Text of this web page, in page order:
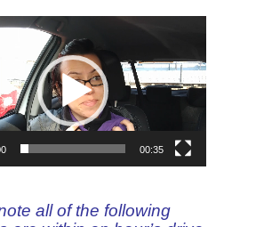
00:35
all of the following